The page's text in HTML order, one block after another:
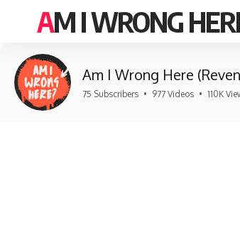
AM I WRONG
Am I Wrong Here
75 Subscribers • 977 Videos • 110K